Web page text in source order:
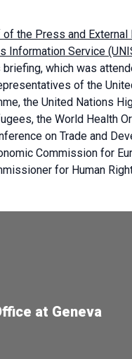
of the Press and External
Information Service
briefing, which was
of the
the United Nations
the World Health
on Trade and
Commission for
for Human
at Geneva